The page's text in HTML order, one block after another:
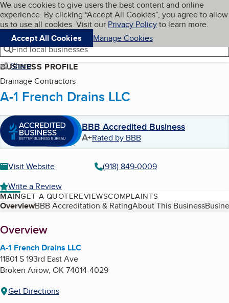
Skip to main content
Cookies on BBB.org
We use cookies to give users the best content and online
experience. By clicking “Accept All Cookies”, you agree to allow
us to use all cookies. Visit our Privacy Policyto learn more.
Accept All Cookies
Manage Cookies
Navigation menu
Menu My BBB
Find local businesses
Share
BUSINESS PROFILE
Drainage Contractors
A-1 French Drains LLC
BBB Accredited Business
A+Rated by BBB
Visit Website
(918) 849-0009
Write a Review
MAINGET A QUOTEREVIEWSCOMPLAINTS
Table of Contents
OverviewBBB Accreditation & RatingAbout This Business
About
Overview
A-1 French Drains LLC
11801 S 193rd East Ave
Broken Arrow, OK 74014-4029
Get Directions